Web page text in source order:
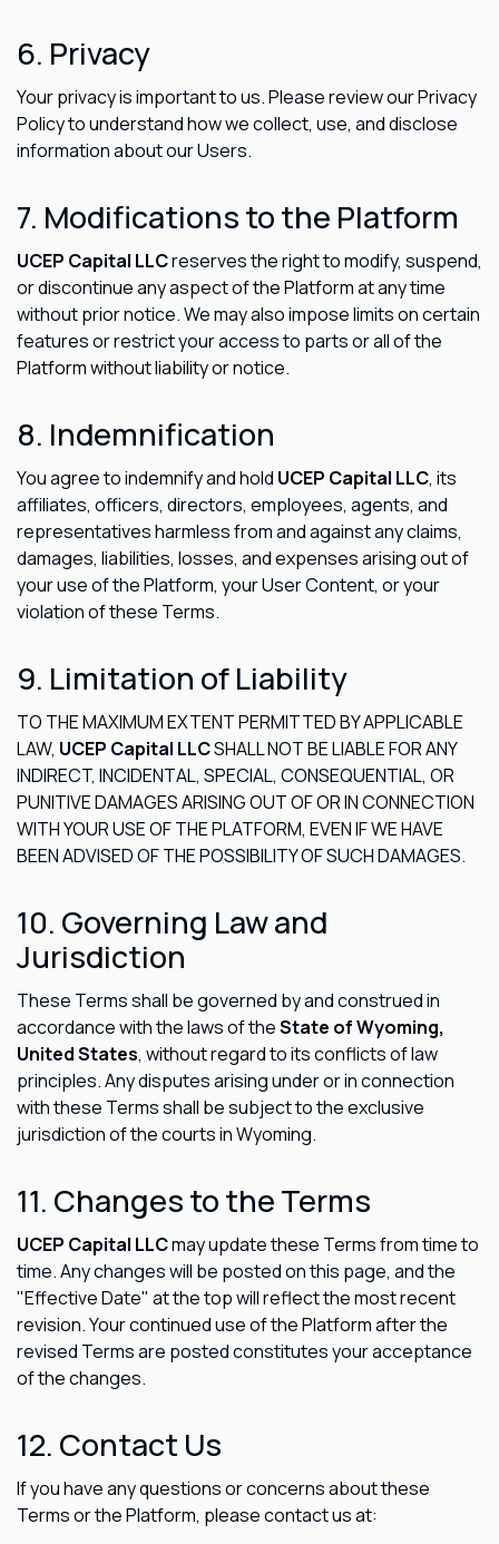
6. Privacy
Your privacy is important to us. Please review our Privacy
Policy to understand how we collect, use, and disclose
information about our Users.
7. Modifications to the Platform
UCEP Capital LLCreserves the right to modify, suspend,
or discontinue any aspect of the Platform at any time
without prior notice. We may also impose limits on certain
features or restrict your access to parts or all of the
Platform without liability or notice.
8. Indemnification
You agree to indemnify and hold UCEP Capital LLC, its
affiliates, officers, directors, employees, agents, and
representatives harmless from and against any claims,
damages, liabilities, losses, and expenses arising out of
your use of the Platform, your User Content, or your
violation of these Terms.
9. Limitation of Liability
TO THE MAXIMUM EXTENT PERMITTED BY APPLICABLE
LAW, UCEP Capital LLCSHALL NOT BE LIABLE FOR ANY
INDIRECT, INCIDENTAL, SPECIAL, CONSEQUENTIAL, OR
PUNITIVE DAMAGES ARISING OUT OF OR IN CONNECTION
WITH YOUR USE OF THE PLATFORM, EVEN IF WE HAVE
BEEN ADVISED OF THE POSSIBILITY OF SUCH DAMAGES.
10. Governing Law and
Jurisdiction
These Terms shall be governed by and construed in
accordance with the laws of theState of Wyoming,
United States, without regard to its conflicts of law
principles. Any disputes arising under or in connection
with these Terms shall be subject to the exclusive
jurisdiction of the courts in Wyoming.
11. Changes to the Terms
UCEP Capital LLCmay update these Terms from time to
time. Any changes will be posted on this page, and the
"Effective Date" at the top will reflect the most recent
revision. Your continued use of the Platform after the
revised Terms are posted constitutes your acceptance
of the changes.
12. Contact Us
If you have any questions or concerns about these
Terms or the Platform, please contact us at: